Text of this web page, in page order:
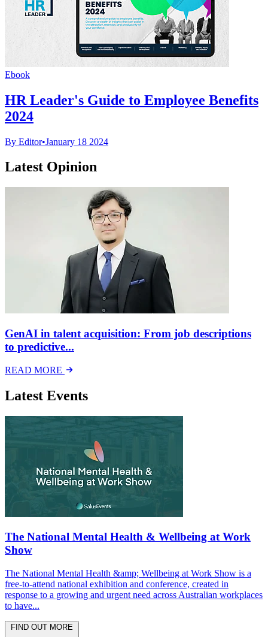
Ebook
HR Leader's Guide to Employee Benefits
2024
By Editor•January 18 2024
Latest Opinion
GenAI in talent acquisition: From job descriptions
to predictive...
READ MORE
Latest Events
The National Mental Health & Wellbeing at Work
Show
The National Mental Health &amp; Wellbeing at Work Show is a
free-to-attend national exhibition and conference, created in
response to a growing and urgent need across Australian workplaces
to have...
FIND OUT MORE